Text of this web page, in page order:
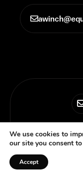
©
We use cookies to
our site you consent
Accept